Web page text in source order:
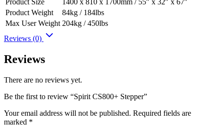
Product Size
1400 x 810 x 1700mm / 55″ x 32″ x 67″
Product Weight
84kg / 184lbs
Max User Weight 204kg / 450lbs
Reviews (0)
Reviews
There are no reviews yet.
Be the first to review “Spirit CS800+ Stepper”
Your email address will not be published. Required fields are
marked *